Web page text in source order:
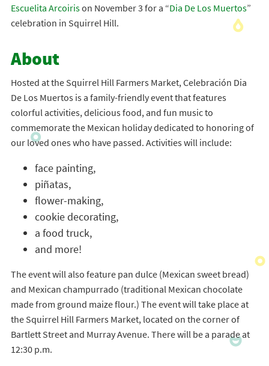
Escuelita Arcoirison November 3 for a “Dia De Los Muertos”
celebration in Squirrel Hill.
About
Hosted at the Squirrel Hill Farmers Market, Celebración Dia
De Los Muertos is a family-friendly event that features
colorful activities, delicious food, and fun music to
commemorate the Mexican holiday dedicated to honoring of
our loved ones who have passed. Activities will include:
face painting,
piñatas,
flower-making,
cookie decorating,
a food truck,
and more!
The event will also feature pan dulce (Mexican sweet bread)
and Mexican champurrado (traditional Mexican chocolate
made from ground maize flour.) The event will take place at
the Squirrel Hill Farmers Market, located on the corner of
Bartlett Street and Murray Avenue. There will be a parade at
12:30 p.m.